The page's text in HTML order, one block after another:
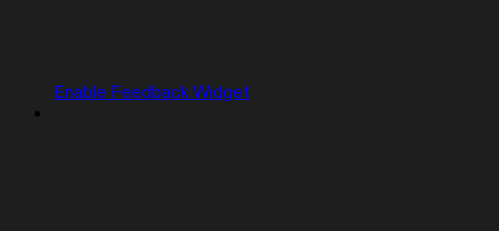
Enable Feedback Widget